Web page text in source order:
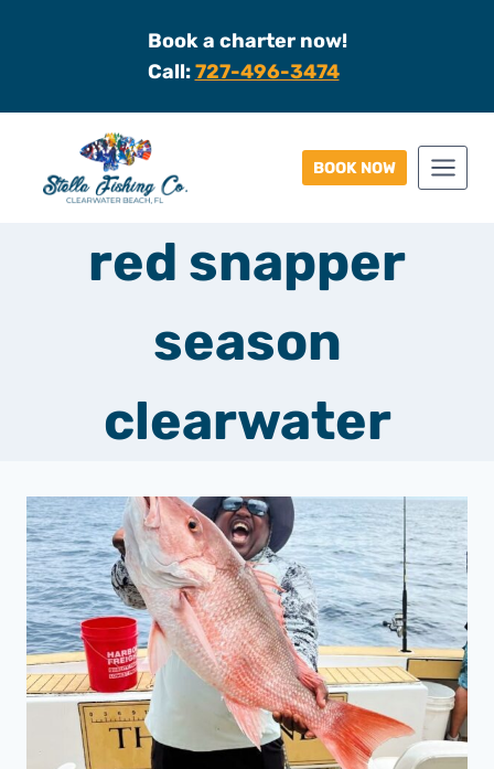
Book a charter now!
Call:727-496-3474
BOOK NOW
red snapper
season
clearwater